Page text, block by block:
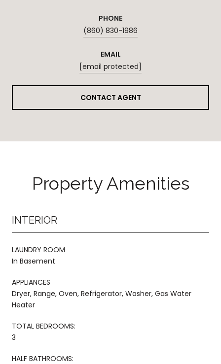
PHONE
(860) 830-1986
EMAIL
[email protected]
CONTACT AGENT
Property Amenities
INTERIOR
LAUNDRY ROOM
In Basement
APPLIANCES
Dryer, Range, Oven, Refrigerator, Washer, Gas Water
Heater
TOTAL BEDROOMS:
3
HALF BATHROOMS: